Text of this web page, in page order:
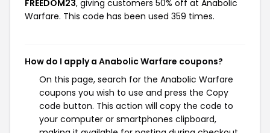
FREEDOM23, giving customers 50% off at Anabolic
Warfare. This code has been used 359 times.
How do I apply a Anabolic Warfare coupons?
On this page, search for the Anabolic Warfare
coupons you wish to use and press the Copy
code button. This action will copy the code to
your computer or smartphones clipboard,